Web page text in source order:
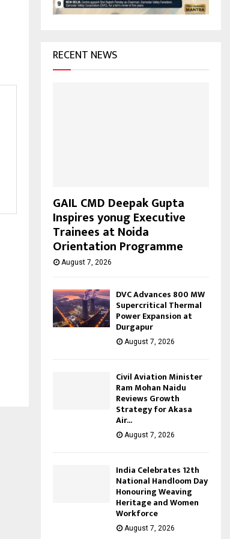
H
RECENT NEWS
GAIL CMD Deepak Gupta
Inspires yonug Executive
Trainees at Noida
Orientation Programme
August 7, 2026
DVC Advances 800 MW
Supercritical Thermal
Power Expansion at
Durgapur
August 7, 2026
Civil Aviation Minister
Ram Mohan Naidu
Reviews Growth
Strategy for Akasa
Air...
August 7, 2026
India Celebrates 12th
National Handloom Day
Honouring Weaving
Heritage and Women
Workforce
August 7, 2026